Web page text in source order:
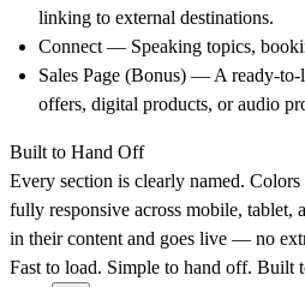
linking to external destinations.
Connect — Speaking topics,
Sales Page (Bonus) — A ready-to-
offers, digital products, or audio
Built to Hand Off
Every section is clearly named. Colors
fully responsive across mobile, tablet,
in their content and goes live — no
Fast to load. Simple to hand off. Built